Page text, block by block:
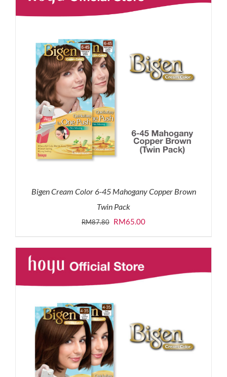
Bigen Cream Color 6-45 Mahogany Copper Brown
Twin Pack
RM87.80 Original
was:
RM87.80.
RM65.00Current
is: